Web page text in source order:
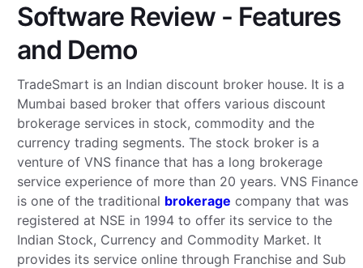
Software Review - Features
and Demo
TradeSmart is an Indian discount broker house. It is a
Mumbai based broker that offers various discount
brokerage services in stock, commodity and the
currency trading segments. The stock broker is a
venture of VNS finance that has a long brokerage
service experience of more than 20 years. VNS Finance
is one of the traditional brokerage company that was
registered at NSE in 1994 to offer its service to the
Indian Stock, Currency and Commodity Market. It
provides its service online through Franchise and Sub